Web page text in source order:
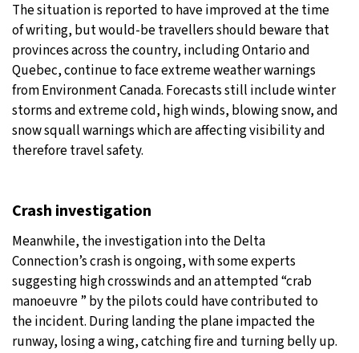
The situation is reported to have improved at the time
of writing, but would-be travellers should beware that
provinces across the country, including Ontario and
Quebec, continue to face extreme weather warnings
from Environment Canada. Forecasts still include winter
storms and extreme cold, high winds, blowing snow, and
snow squall warnings which are affecting visibility and
therefore travel safety.
Crash investigation
Meanwhile, the investigation into the Delta
Connection’s crash is ongoing, with some experts
suggesting high crosswinds and an attempted “crab
manoeuvre ” by the pilots could have contributed to
the incident. During landing the plane impacted the
runway, losing a wing, catching fire and turning belly up.